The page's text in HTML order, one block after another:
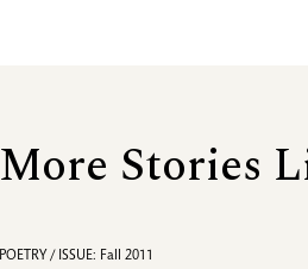
More Stories
POETRY / ISSUE: Fall 2011